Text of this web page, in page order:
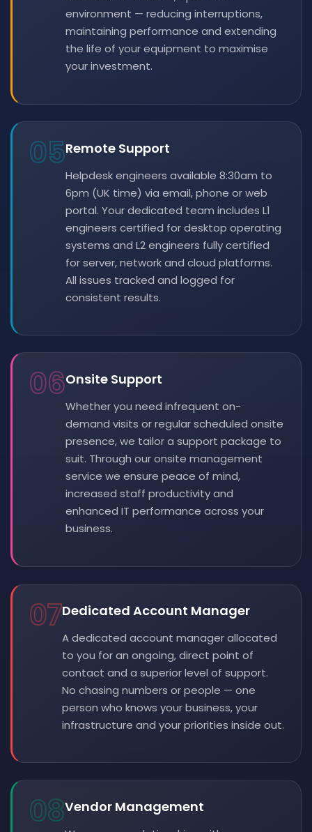
environment — reducing interruptions,
maintaining performance and extending
the life of your equipment to maximise
your investment.
05Remote Support
Helpdesk engineers available 8:30am to
6pm (UK time) via email, phone or web
portal. Your dedicated team includes L1
engineers certified for desktop operating
systems and L2 engineers fully certified
for server, network and cloud platforms.
All issues tracked and logged for
consistent results.
06Onsite Support
Whether you need infrequent on-
demand visits or regular scheduled onsite
presence, we tailor a support package to
suit. Through our onsite management
service we ensure peace of mind,
increased staff productivity and
enhanced IT performance across your
business.
07Dedicated Account Manager
A dedicated account manager allocated
to you for an ongoing, direct point of
contact and a superior level of support.
No chasing numbers or people — one
person who knows your business, your
infrastructure and your priorities inside out.
08Vendor Management